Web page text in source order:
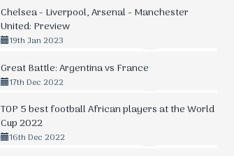
Chelsea - Liverpool, Arsenal - Manchester
United: Preview
19th Jan 2023
Great Battle: Argentina vs France
17th Dec 2022
TOP 5 best football African players at the World
Cup 2022
16th Dec 2022